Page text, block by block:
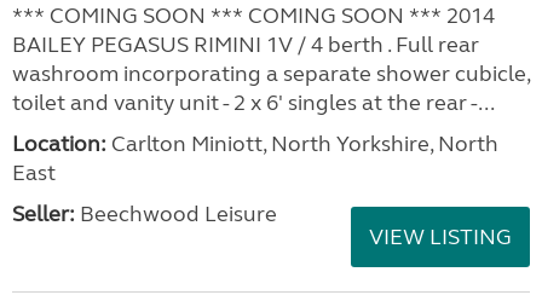
*** COMING SOON *** COMING SOON *** 2014
BAILEY PEGASUS RIMINI 1V / 4 berth . Full rear
washroom incorporating a separate shower cubicle,
toilet and vanity unit - 2 x 6' singles at the rear -...
Location: Carlton Miniott, North Yorkshire, North
East
Seller: Beechwood Leisure
VIEW LISTING